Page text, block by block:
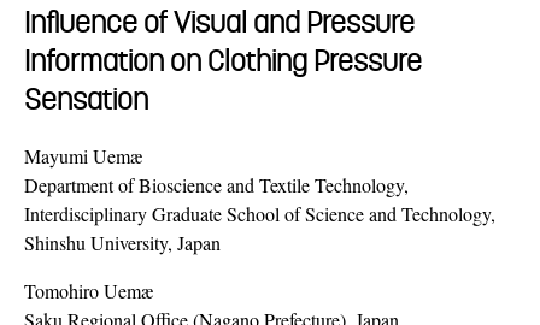
Influence of Visual and Pressure
Information on Clothing Pressure
Sensation
Mayumi Uemæ
Department of Bioscience and Textile Technology,
Interdisciplinary Graduate School of Science and Technology,
Shinshu University, Japan
Tomohiro Uemæ
Saku Regional Office (Nagano Prefecture), Japan